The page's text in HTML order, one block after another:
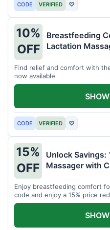
CODE VERIFIED ♡
10%
OFF
Breastfeeding
Lactation
Find relief and comfort with
now available
CODE VERIFIED ♡
15%
OFF
Unlock Savings:
Massager with
Enjoy breastfeeding comfort
code and enjoy a 15% price
Massager